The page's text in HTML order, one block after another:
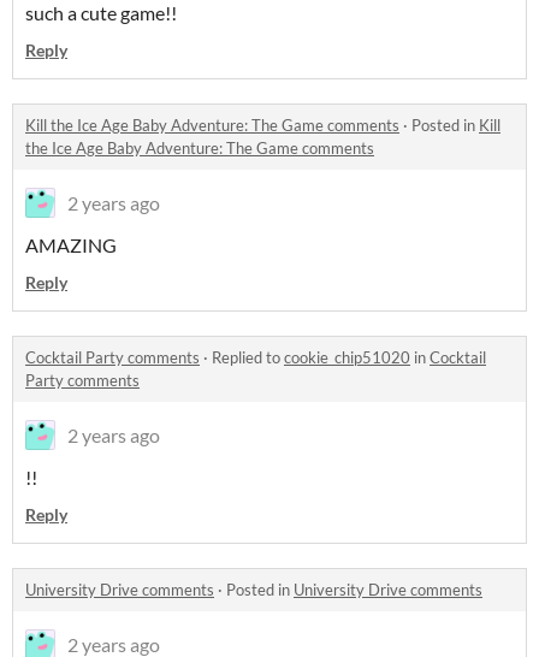
such a cute game!!
Reply
Kill the Ice Age Baby Adventure: The Game comments · Posted in Kill
the Ice Age Baby Adventure: The Game comments
2 years ago
AMAZING
Reply
Cocktail Party comments · Replied tocookie_chip51020 inCocktail
Party comments
2 years ago
!!
Reply
University Drive comments · Posted in University Drive comments
2 years ago